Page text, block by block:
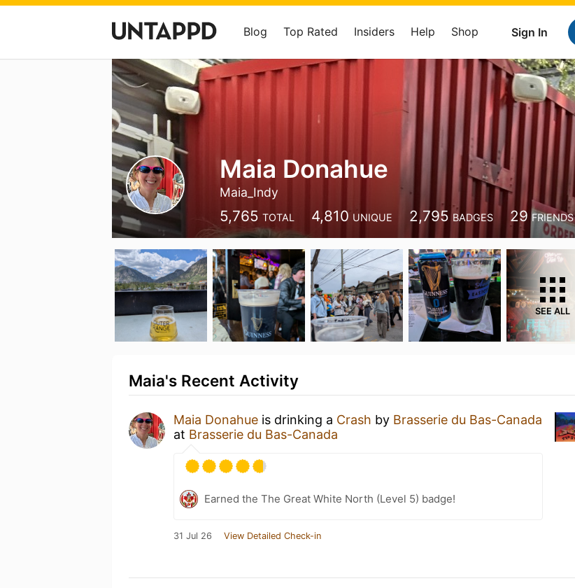
Sign In
Blog Top Rated Insiders Help Shop
Maia Donahue
Maia_Indy
5,765 TOTAL 4,810 UNIQUE 2,795 BADGES 29 FRIENDS
SEE ALL
Maia's Recent Activity
Maia Donahue is drinking a Crash by Brasserie du Bas-Canada
at Brasserie du Bas-Canada
Earned the The Great White North (Level 5) badge!
31 Jul 26 View Detailed Check-in